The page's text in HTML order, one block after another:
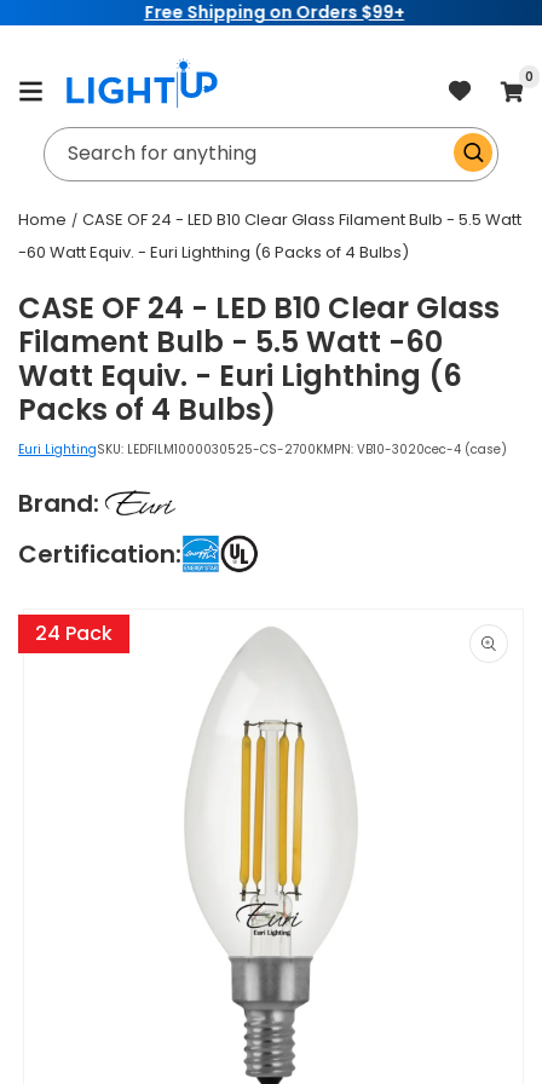
Free Shipping on Orders $99+
Cart
0
Search for anything
Home
CASE OF 24 - LED B10 Clear Glass Filament Bulb - 5.5 Watt
-60 Watt Equiv. - Euri Lighthing (6 Packs of 4 Bulbs)
24 Pack
product
information
CASE OF 24 - LED B10 Clear Glass
Filament Bulb - 5.5 Watt -60
Watt Equiv. - Euri Lighthing (6
Packs of 4 Bulbs)
Euri LightingSKU: LEDFILM1000030525-CS-2700KMPN: VB10-3020cec-4 (case)
Brand:
Certification: